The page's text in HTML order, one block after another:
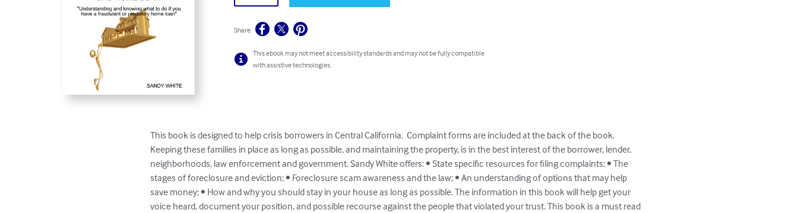
Share
This ebook may not meet accessibility standards and may not be fully compatible
with assistive technologies.
This book is designed to help crisis borrowers in Central California.  Complaint forms are included at the back of the book.
Keeping these families in place as long as possible, and maintaining the property, is in the best interest of the borrower, lender,
neighborhoods, law enforcement and government. Sandy White offers: • State specific resources for filing complaints; • The
stages of foreclosure and eviction; • Foreclosure scam awareness and the law; • An understanding of options that may help
save money; • How and why you should stay in your house as long as possible. The information in this book will help get your
voice heard, document your position, and possible recourse against the people that violated your trust. This book is a must read